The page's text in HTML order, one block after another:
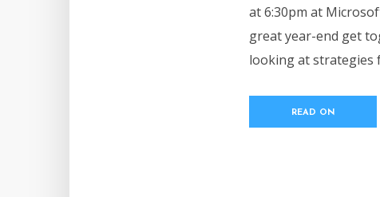
at 6:30pm at
great year-end get
looking at strategies
READ ON